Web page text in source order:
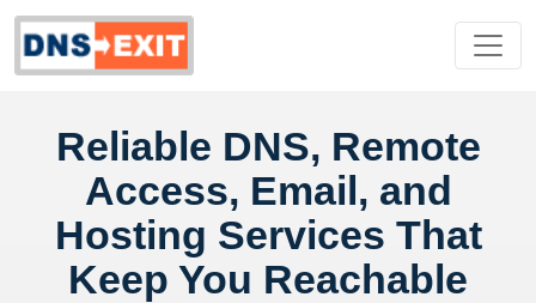
Reliable DNS, Remote
Access, Email, and
Hosting Services That
Keep You Reachable